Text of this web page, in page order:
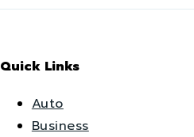
Quick Links
Auto
Business